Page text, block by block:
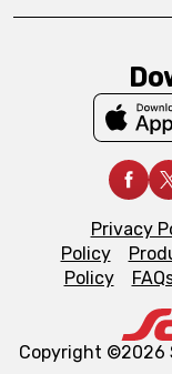
Privacy
Policy
Policy
Copyright ©2026